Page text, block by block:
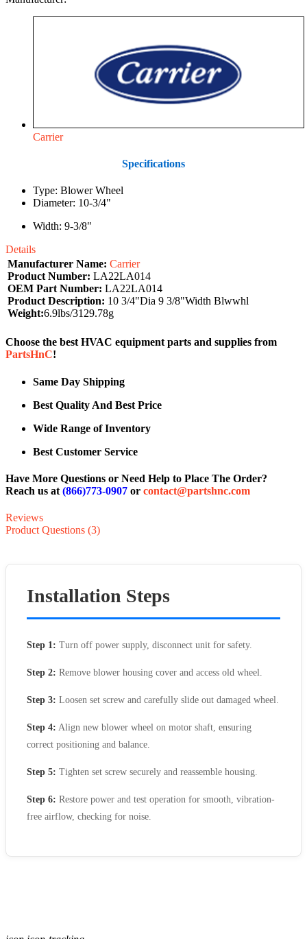
Carrier
Specifications
Type: Blower Wheel
Diameter: 10-3/4"
Width: 9-3/8"
Details
Manufacturer Name: Carrier
Product Number: LA22LA014
OEM Part Number: LA22LA014
Product Description: 10 3/4"Dia 9 3/8"Width Blwwhl
Weight:6.9lbs/3129.78g
Choose the best HVAC equipment parts and supplies from
PartsHnC!
Same Day Shipping
Best Quality And Best Price
Wide Range of Inventory
Best Customer Service
Have More Questions or Need Help to Place The Order?
Reach us at (866)773-0907 or contact@partshnc.com
Reviews
Product Questions (3)
Installation Steps
Step 1: Turn off power supply, disconnect unit for safety.
Step 2: Remove blower housing cover and access old wheel.
Step 3: Loosen set screw and carefully slide out damaged wheel.
Step 4: Align new blower wheel on motor shaft, ensuring
correct positioning and balance.
Step 5: Tighten set screw securely and reassemble housing.
Step 6: Restore power and test operation for smooth, vibration-
free airflow, checking for noise.